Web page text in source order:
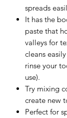
spreads
It has the
paste that
valleys for
cleans
rinse your
use).
Try mixing
create new
Perfect for